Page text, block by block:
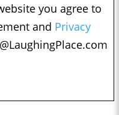
you agree to
and Privacy